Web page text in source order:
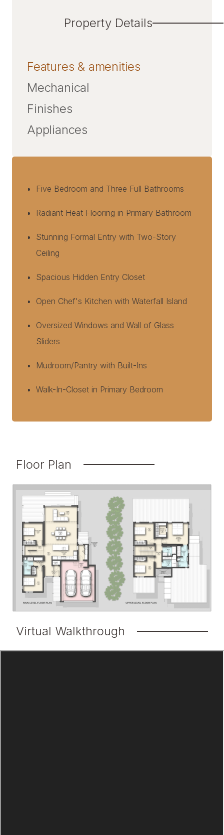
Property Details
Features & amenities
Mechanical
Finishes
Appliances
Five Bedroom and Three Full Bathrooms
Radiant Heat Flooring in Primary Bathroom
Stunning Formal Entry with Two-Story
Ceiling
Spacious Hidden Entry Closet
Open Chef's Kitchen with Waterfall Island
Oversized Windows and Wall of Glass
Sliders
Mudroom/Pantry with Built-Ins
Walk-In-Closet in Primary Bedroom
Floor Plan
Virtual Walkthrough